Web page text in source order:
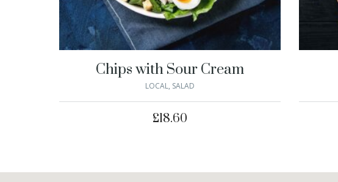
Chips with Sour Cream
LOCAL, SALAD
£18.60